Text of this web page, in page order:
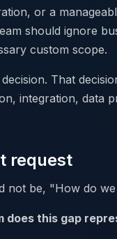
or a
should ignore
custom scope.
That
integration, data
request
not be, "How do
does this gap